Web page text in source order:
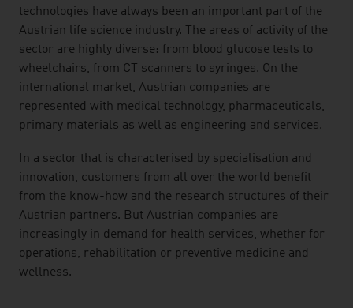
technologies have always been an important part of the
Austrian life science industry. The areas of activity of the
sector are highly diverse: from blood glucose tests to
wheelchairs, from CT scanners to syringes. On the
international market, Austrian companies are
represented with medical technology, pharmaceuticals,
primary materials as well as engineering and services.
In a sector that is characterised by specialisation and
innovation, customers from all over the world benefit
from the know-how and the research structures of their
Austrian partners. But Austrian companies are
increasingly in demand for health services, whether for
operations, rehabilitation or preventive medicine and
wellness.